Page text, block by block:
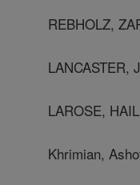
REBHOLZ,
LANCASTER,
LAROSE,
Khrimian,